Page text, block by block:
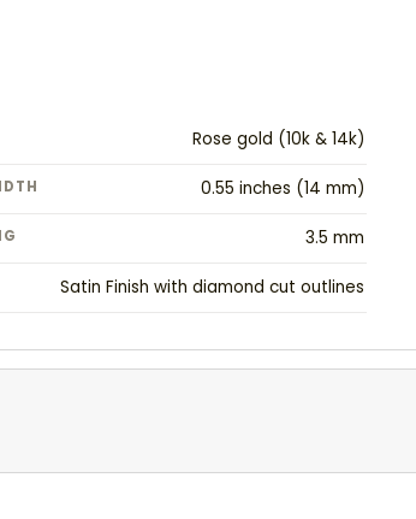
Rose gold (10k & 14k)
0.55 inches (14 mm)
3.5 mm
Satin Finish with diamond cut outlines